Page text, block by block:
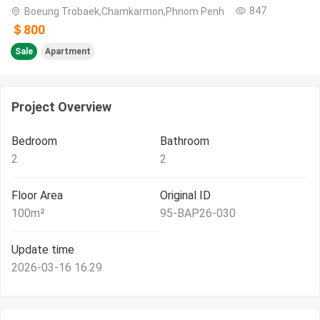
Boeung Trobaek,Chamkarmon,Phnom Penh 847
＄800
Sale Apartment
Project Overview
Bedroom
2
Bathroom
2
Floor Area
100m²
Original ID
95-BAP26-030
Update time
2026-03-16 16:29